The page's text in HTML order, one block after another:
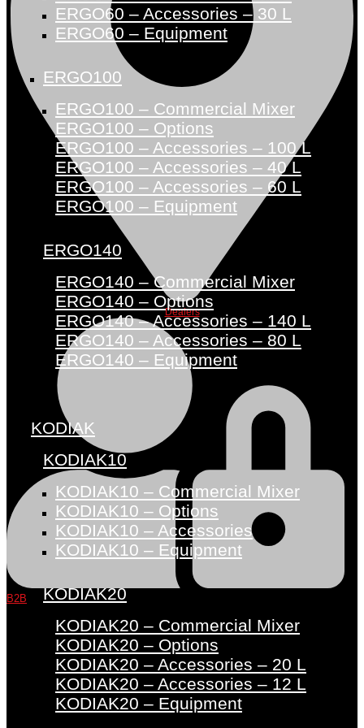
Dealers
B2B
ERGO60 – Accessories – 30 L
ERGO60 – Equipment
ERGO100
ERGO100 – Commercial Mixer
ERGO100 – Options
ERGO100 – Accessories – 100 L
ERGO100 – Accessories – 40 L
ERGO100 – Accessories – 60 L
ERGO100 – Equipment
ERGO140
ERGO140 – Commercial Mixer
ERGO140 – Options
ERGO140 – Accessories – 140 L
ERGO140 – Accessories – 80 L
ERGO140 – Equipment
KODIAK
KODIAK10
KODIAK10 – Commercial Mixer
KODIAK10 – Options
KODIAK10 – Accessories
KODIAK10 – Equipment
KODIAK20
KODIAK20 – Commercial Mixer
KODIAK20 – Options
KODIAK20 – Accessories – 20 L
KODIAK20 – Accessories – 12 L
KODIAK20 – Equipment